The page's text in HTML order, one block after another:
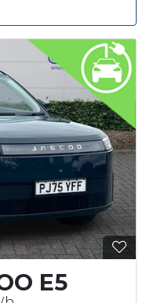
E5